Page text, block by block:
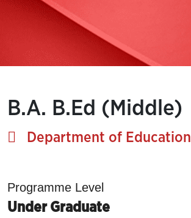
B.A. B.Ed (Middle)
Department of Education
Programme Level
Under Graduate